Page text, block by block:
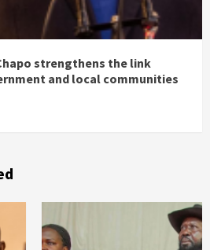
strengthens the link
and local communities